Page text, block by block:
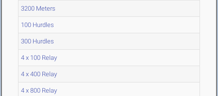
3200 Meters
100 Hurdles
300 Hurdles
4 x 100 Relay
4 x 400 Relay
4 x 800 Relay